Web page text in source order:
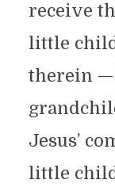
receive
little
therein —
Jesus’
little